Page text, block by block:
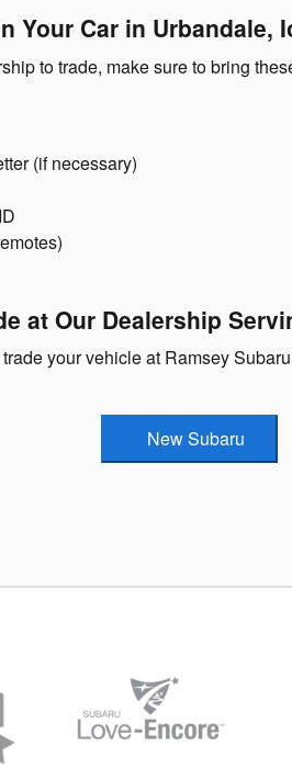
Your Car in Urbandale,
to trade, make sure to bring
(if necessary)
at Our Dealership
your vehicle at Ramsey
New Subaru